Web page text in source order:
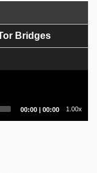
Bridges
Current
00:00 | Total
00:00 1.00x